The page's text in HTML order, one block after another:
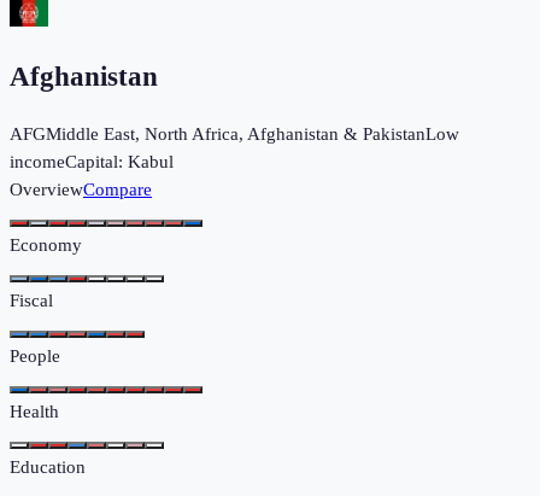
Afghanistan
AFGMiddle East, North Africa, Afghanistan & PakistanLow
incomeCapital: Kabul
OverviewCompare
Economy
Fiscal
People
Health
Education